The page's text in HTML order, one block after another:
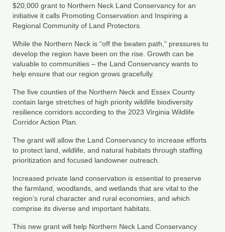
Westmoreland County
Chesapeake Bay Foundation
The Conservation Partnership
Department of Conservation and
Recreation
Department of Environmental Quality
Department of Game and Inland Fisheries
Contact
Regional Guide
$20,000 grant to Northern Neck Land Conservancy for an
initiative it calls Promoting Conservation and Inspiring a
Regional Community of Land Protectors.
While the Northern Neck is “off the beaten path,” pressures to
develop the region have been on the rise. Growth can be
valuable to communities – the Land Conservancy wants to
help ensure that our region grows gracefully.
The five counties of the Northern Neck and Essex County
contain large stretches of high priority wildlife biodiversity
resilience corridors according to the 2023 Virginia Wildlife
Corridor Action Plan.
The grant will allow the Land Conservancy to increase efforts
to protect land, wildlife, and natural habitats through staffing
prioritization and focused landowner outreach.
Increased private land conservation is essential to preserve
the farmland, woodlands, and wetlands that are vital to the
region’s rural character and rural economies, and which
comprise its diverse and important habitats.
This new grant will help Northern Neck Land Conservancy